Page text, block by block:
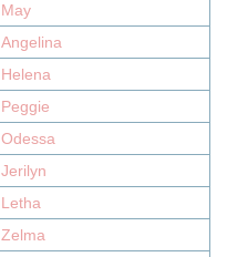
May
Angelina
Helena
Peggie
Odessa
Jerilyn
Letha
Zelma